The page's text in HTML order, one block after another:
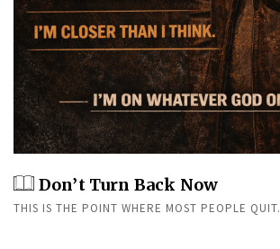
Don’t Turn Back Now
THIS IS THE POINT WHERE MOST PEOPLE QUIT.